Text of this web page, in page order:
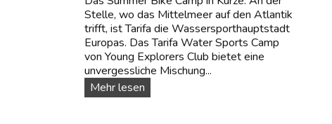
Stelle, wo das Mittelmeer auf den Atlantik
trifft, ist Tarifa die Wassersporthauptstadt
Europas. Das Tarifa Water Sports Camp
von Young Explorers Club bietet eine
unvergessliche Mischung...
Mehr lesenW
A